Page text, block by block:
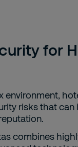
for
environment,
risks that
combines